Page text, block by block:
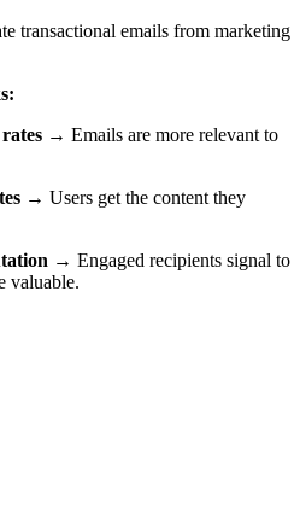
transactional emails from marketing
→ Emails are more relevant to
→ Users get the content they
→ Engaged recipients signal to
valuable.